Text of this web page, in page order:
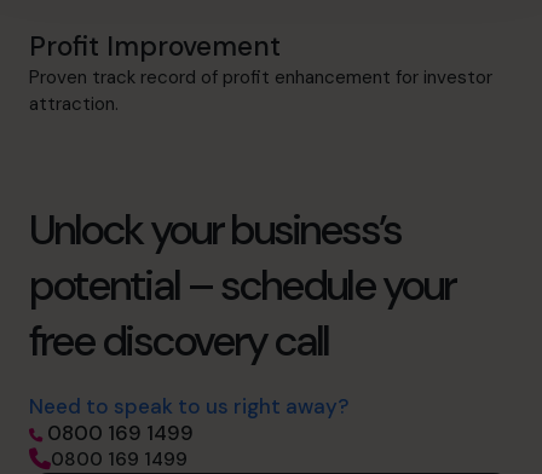
Profit Improvement
Proven track record of profit enhancement for investor
attraction.
Unlock your business’s
potential – schedule your
free discovery call
Need to speak to us right away?
0800 169 1499
0800 169 1499